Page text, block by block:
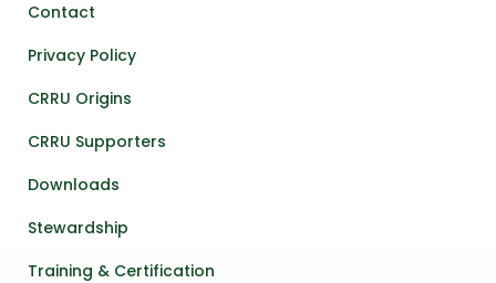
Contact
Privacy Policy
CRRU Origins
CRRU Supporters
Downloads
Stewardship
Training & Certification